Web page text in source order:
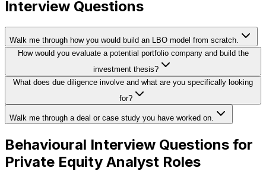
Interview Questions
Walk me through how you would build an LBO model from scratch.
How would you evaluate a potential portfolio company and build the
investment thesis?
What does due diligence involve and what are you specifically looking
for?
Walk me through a deal or case study you have worked on.
Behavioural Interview Questions for
Private Equity Analyst Roles